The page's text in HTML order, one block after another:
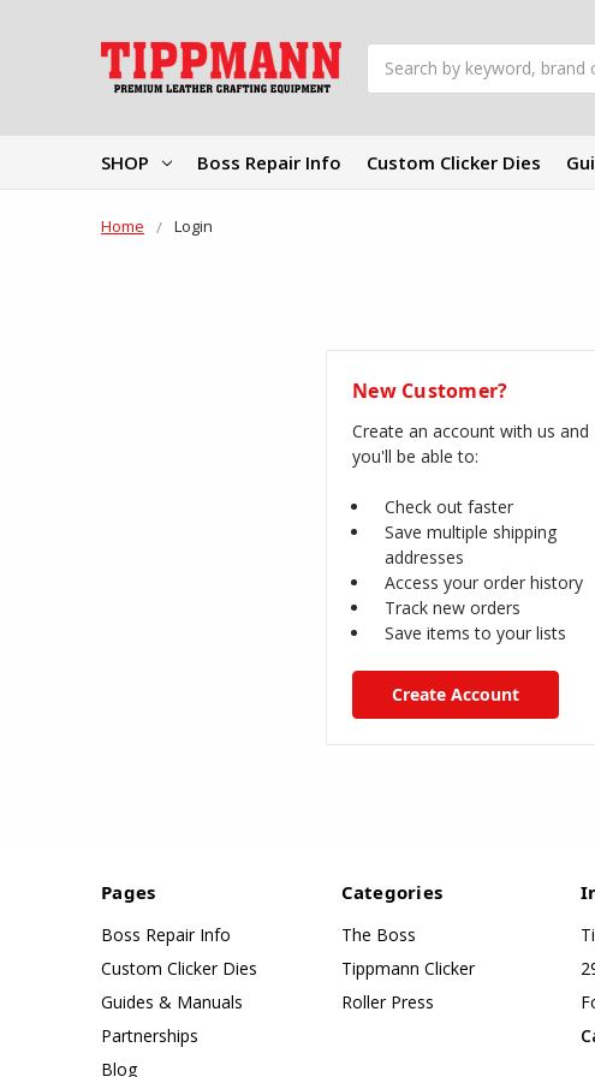
SHOP Boss Repair Info Custom Clicker Dies
Home Login
New Customer?
Create an account with us and
you'll be able to:
Check out faster
Save multiple shipping
addresses
Access your order history
Track new orders
Save items to your lists
Create Account
Pages
Boss Repair Info
Custom Clicker Dies
Guides & Manuals
Partnerships
Blog
Categories
The Boss
Tippmann Clicker
Roller Press